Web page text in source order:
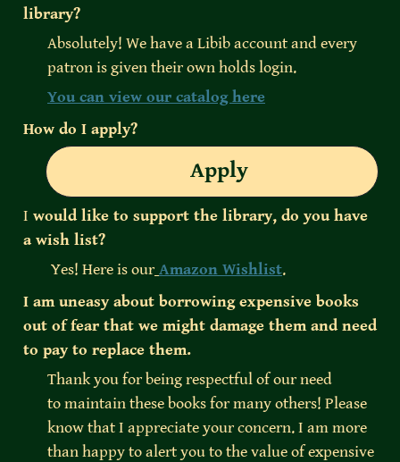
library?
Absolutely! We have a Libib account and every
patron is given their own holds login.
You can view our catalog here
How do I apply?
Apply
I would like to support the library, do you have
a wish list?
Yes! Here is our Amazon Wishlist.
I am uneasy about borrowing expensive books
out of fear that we might damage them and need
to pay to replace them.
Thank you for being respectful of our need
to maintain these books for many others! Please
know that I appreciate your concern. I am more
than happy to alert you to the value of expensive